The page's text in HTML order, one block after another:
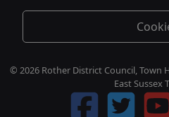
© 2026 Rother District Council, Town
East Sussex